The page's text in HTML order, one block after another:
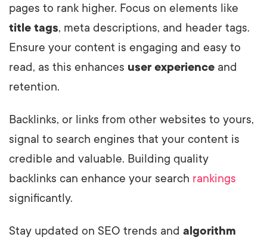
pages to rank higher. Focus on elements like
title tags, meta descriptions, and header tags.
Ensure your content is engaging and easy to
read, as this enhances user experience and
retention.
Backlinks, or links from other websites to yours,
signal to search engines that your content is
credible and valuable. Building quality
backlinks can enhance your search rankings
significantly.
Stay updated on SEO trends and algorithm